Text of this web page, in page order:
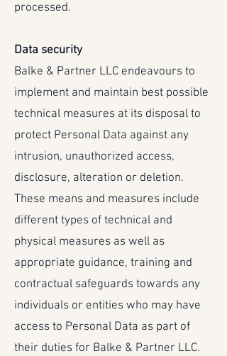
processed.
Data security
Balke & Partner LLC endeavours to
implement and maintain best possible
technical measures at its disposal to
protect Personal Data against any
intrusion, unauthorized access,
disclosure, alteration or deletion.
These means and measures include
different types of technical and
physical measures as well as
appropriate guidance, training and
contractual safeguards towards any
individuals or entities who may have
access to Personal Data as part of
their duties for Balke & Partner LLC.